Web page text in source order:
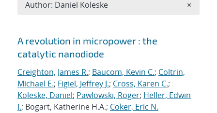
Search results
A revolution in micropower : the
catalytic nanodiode
Creighton, James R.; Baucom, Kevin C.; Coltrin,
Michael E.; Figiel, Jeffrey J.; Cross, Karen C.;
Koleske, Daniel; Pawlowski, Roger; Heller, Edwin
J.; Bogart, Katherine H.A.; Coker, Eric N.
Author: Daniel Koleske ×